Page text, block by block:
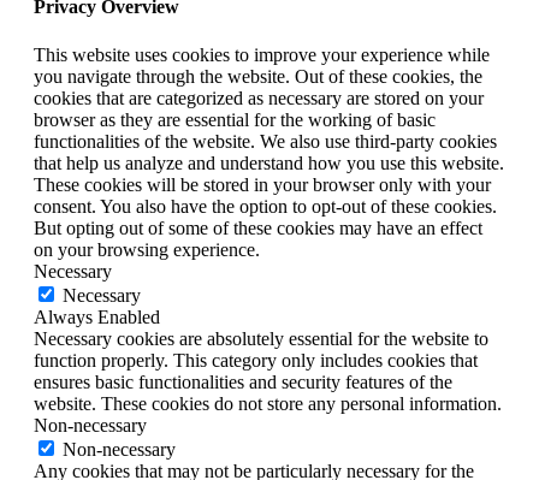
Privacy Overview
This website uses cookies to improve your experience while
you navigate through the website. Out of these cookies, the
cookies that are categorized as necessary are stored on your
browser as they are essential for the working of basic
functionalities of the website. We also use third-party cookies
that help us analyze and understand how you use this website.
These cookies will be stored in your browser only with your
consent. You also have the option to opt-out of these cookies.
But opting out of some of these cookies may have an effect
on your browsing experience.
Necessary
Necessary
Always Enabled
Necessary cookies are absolutely essential for the website to
function properly. This category only includes cookies that
ensures basic functionalities and security features of the
website. These cookies do not store any personal information.
Non-necessary
Non-necessary
Any cookies that may not be particularly necessary for the